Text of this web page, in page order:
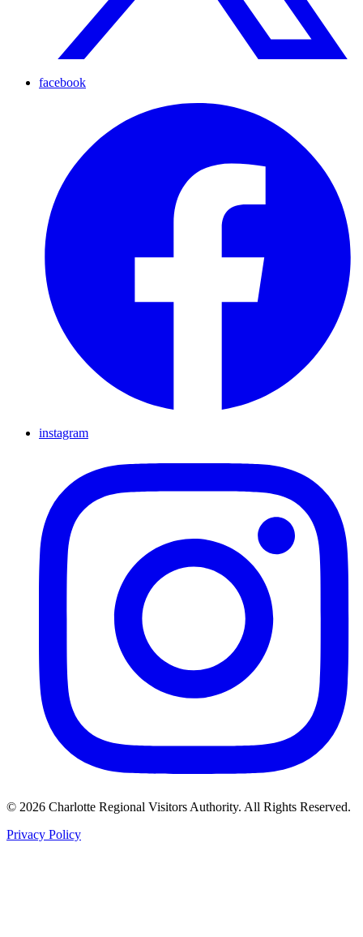
facebook
instagram
© 2026 Charlotte Regional Visitors Authority. All Rights Reserved.
Privacy Policy